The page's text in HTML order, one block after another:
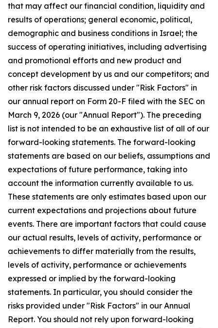
that may affect our financial condition, liquidity and
results of operations; general economic, political,
demographic and business conditions in Israel; the
success of operating initiatives, including advertising
and promotional efforts and new product and
concept development by us and our competitors; and
other risk factors discussed under "Risk Factors" in
our annual report on Form 20-F filed with the SEC on
March 9, 2026 (our "Annual Report"). The preceding
list is not intended to be an exhaustive list of all of our
forward-looking statements. The forward-looking
statements are based on our beliefs, assumptions and
expectations of future performance, taking into
account the information currently available to us.
These statements are only estimates based upon our
current expectations and projections about future
events. There are important factors that could cause
our actual results, levels of activity, performance or
achievements to differ materially from the results,
levels of activity, performance or achievements
expressed or implied by the forward-looking
statements. In particular, you should consider the
risks provided under "Risk Factors" in our Annual
Report. You should not rely upon forward-looking